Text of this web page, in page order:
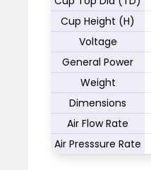
Cup Height (H)
Voltage
General Power
Weight
Dimensions
Air Flow Rate
Air Presssure Rate